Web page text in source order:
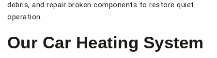
debris, and repair broken components to restore quiet
operation.
Our Car Heating System